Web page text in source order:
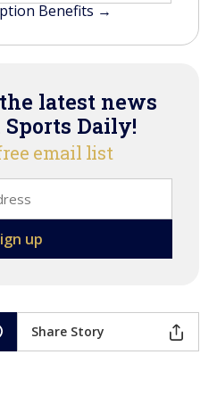
Benefits →
latest news
Daily!
email list
Share Story